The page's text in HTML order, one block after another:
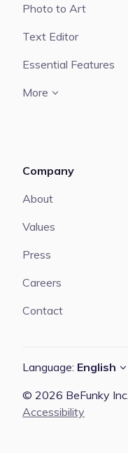
Photo to Art
Text Editor
Essential Features
More
Company
About
Values
Press
Careers
Contact
Language: English
© 2026 BeFunky Inc.
Accessibility